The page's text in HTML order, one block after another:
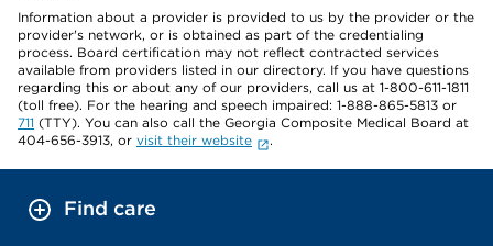
Information about a provider is provided to us by the provider or the
provider's network, or is obtained as part of the credentialing
process. Board certification may not reflect contracted services
available from providers listed in our directory. If you have questions
regarding this or about any of our providers, call us at 1-800-611-1811
(toll free). For the hearing and speech impaired: 1-888-865-5813 or
711 (TTY). You can also call the Georgia Composite Medical Board at
404-656-3913, or visit their website .
Find care